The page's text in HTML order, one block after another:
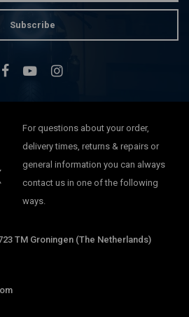
Subscribe
For questions about your order,
delivery times, returns & repairs or
general information you can always
contact us in one of the following
ways.
TM Groningen (The Netherlands)